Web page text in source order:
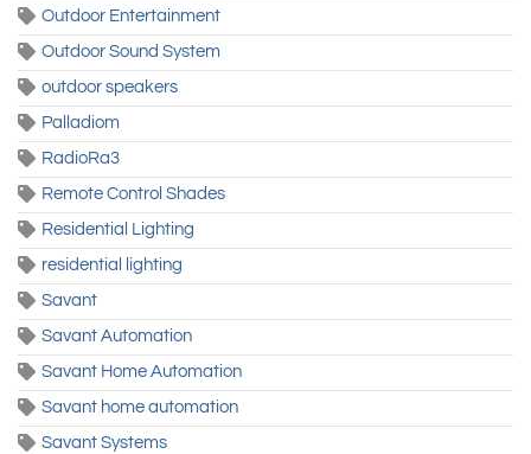
Outdoor Entertainment
Outdoor Sound System
outdoor speakers
Palladiom
RadioRa3
Remote Control Shades
Residential Lighting
residential lighting
Savant
Savant Automation
Savant Home Automation
Savant home automation
Savant Systems